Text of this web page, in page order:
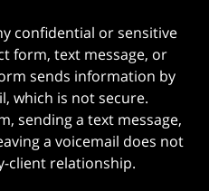
confidential or sensitive
form, text message, or
sends information by
which is not secure.
sending a text message,
a voicemail does not
client relationship.